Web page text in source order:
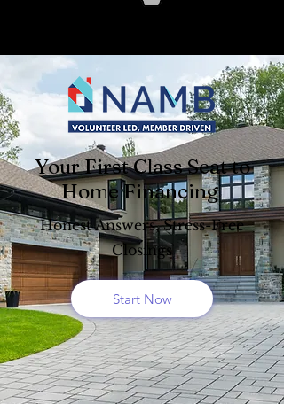
Your First Class Seat to
Home Financing
Honest Answers, Stress-Free
Closings
Start Now